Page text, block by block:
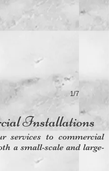
1/7
Installations
services to commercial
a small-scale and large-